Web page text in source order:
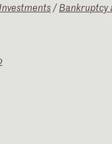
/Bankruptcy